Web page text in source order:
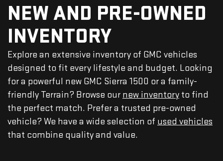
NEW AND PRE-OWNED
INVENTORY
Explore an extensive inventory of GMC vehicles
designed to fit every lifestyle and budget. Looking
for a powerful new GMC Sierra 1500 or a family-
friendly Terrain? Browse our new inventory to find
the perfect match. Prefer a trusted pre-owned
vehicle? We have a wide selection of used vehicles
that combine quality and value.